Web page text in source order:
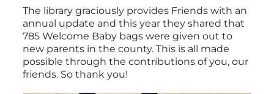
The library graciously provides Friends with an
annual update and this year they shared that
785 Welcome Baby bags were given out to
new parents in the county. This is all made
possible through the contributions of you, our
friends. So thank you!